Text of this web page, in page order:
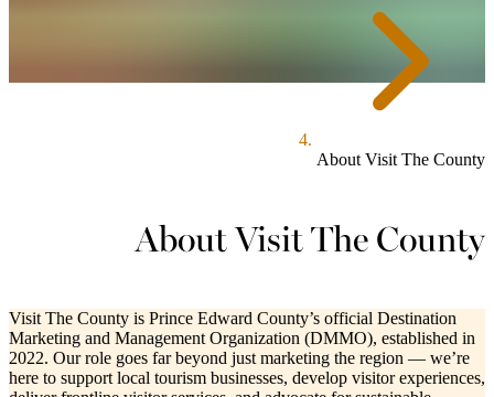
About Visit The County
About Visit The County
Visit The County is Prince Edward County’s official Destination
Marketing and Management Organization (DMMO), established in
2022. Our role goes far beyond just marketing the region — we’re
here to support local tourism businesses, develop visitor experiences,